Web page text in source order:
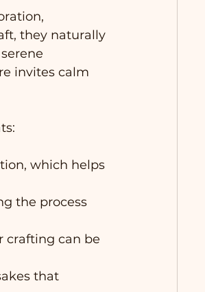
they naturally
invites calm
which helps
the process
crafting can be
that